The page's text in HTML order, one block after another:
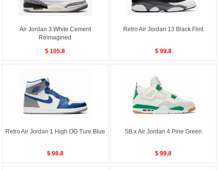
Air Jordan 3 White Cement
Reimagined
$ 105.8
Retro Air Jordan 13 Black Flint
$ 99.8
Retro Air Jordan 1 High OG Ture Blue
$ 98.8
SB x Air Jordan 4 Pine Green
$ 99.8